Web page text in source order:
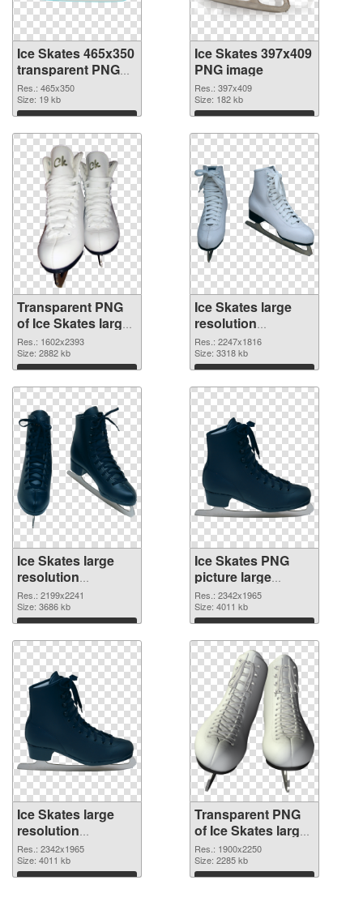
Ice Skates 465x350
transparent PNG
graphic
Res.: 465x350
Size: 19 kb
Download
Ice Skates 397x409
PNG image
Res.: 397x409
Size: 182 kb
Download
Transparent PNG
of Ice Skates large
resolution
1602x2393
Res.: 1602x2393
Size: 2882 kb
Download
Ice Skates large
resolution
2247x1816 PNG
picture
Res.: 2247x1816
Size: 3318 kb
Download
Ice Skates large
resolution
2199x2241 PNG
cutout
Res.: 2199x2241
Size: 3686 kb
Download
Ice Skates PNG
picture large
resolution
2342x1965
transparent PNG
graphic
Res.: 2342x1965
Size: 4011 kb
Download
Ice Skates large
resolution
2342x1965 PNG
image
Res.: 2342x1965
Size: 4011 kb
Download
Transparent PNG
of Ice Skates large
resolution
1900x2250
Res.: 1900x2250
Size: 2285 kb
Download